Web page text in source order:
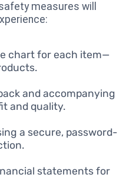
measures will
chart for each item—
and accompanying
and quality.
a secure, password-
statements for